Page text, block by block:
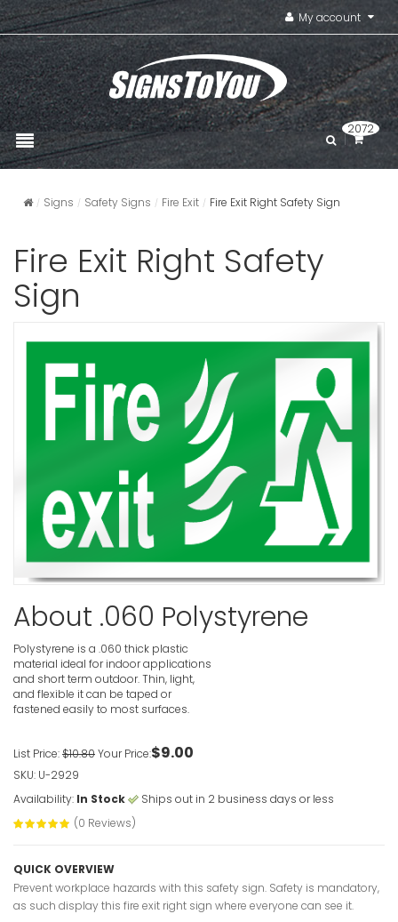
My account
2072
Signs Safety Signs Fire Exit Fire Exit Right Safety Sign
Fire Exit Right Safety
Sign
About .060 Polystyrene
Polystyrene is a .060 thick plastic
material ideal for indoor applications
and short term outdoor. Thin, light,
and flexible it can be taped or
fastened easily to most surfaces.
List Price:$10.80Your Price:$9.00
SKU: U-2929
Availability: In Stock
Ships out in 2 business days or less
(0 Reviews)
QUICK OVERVIEW
Prevent workplace hazards with this safety sign. Safety is mandatory,
as such display this fire exit right sign where everyone can see it.
Fire Exit
Alarmed
Fire Exit